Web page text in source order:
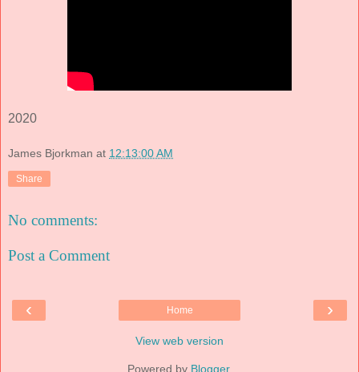
2020
James Bjorkman at 12:13:00 AM
Share
No comments:
Post a Comment
‹ ›
Home
View web version
Powered by Blogger.